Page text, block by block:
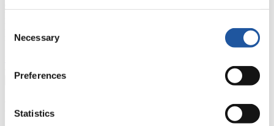
Selection
Necessary
Preferences
Statistics
learn about the International Luge Regulations and access general
news.
For National Federations